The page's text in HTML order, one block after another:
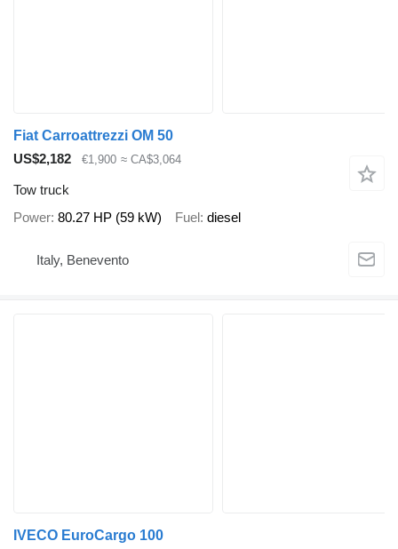
Fiat Carroattrezzi OM 50
US$2,182
€1,900 ≈ CA$3,064
Tow truck
Power 80.27 HP (59 kW) Fuel diesel
Italy, Benevento
IVECO EuroCargo 100